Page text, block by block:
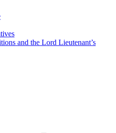
and the Lord Lieutenant’s